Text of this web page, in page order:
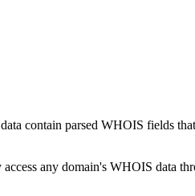
contain parsed WHOIS fields
any domain's WHOIS data